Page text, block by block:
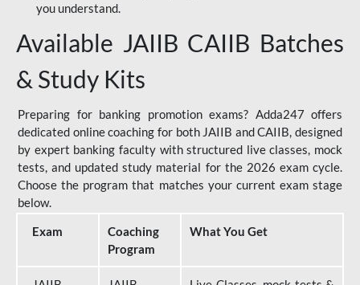
you understand.
Available JAIIB CAIIB Batches
& Study Kits
Preparing for banking promotion exams? Adda247 offers
dedicated online coaching for both JAIIB and CAIIB, designed
by expert banking faculty with structured live classes, mock
tests, and updated study material for the 2026 exam cycle.
Choose the program that matches your current exam stage
below.
Exam
Coaching
Program
What You Get